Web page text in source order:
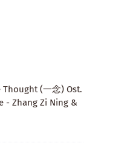
Thought (一念) Ost.
- Zhang Zi Ning &